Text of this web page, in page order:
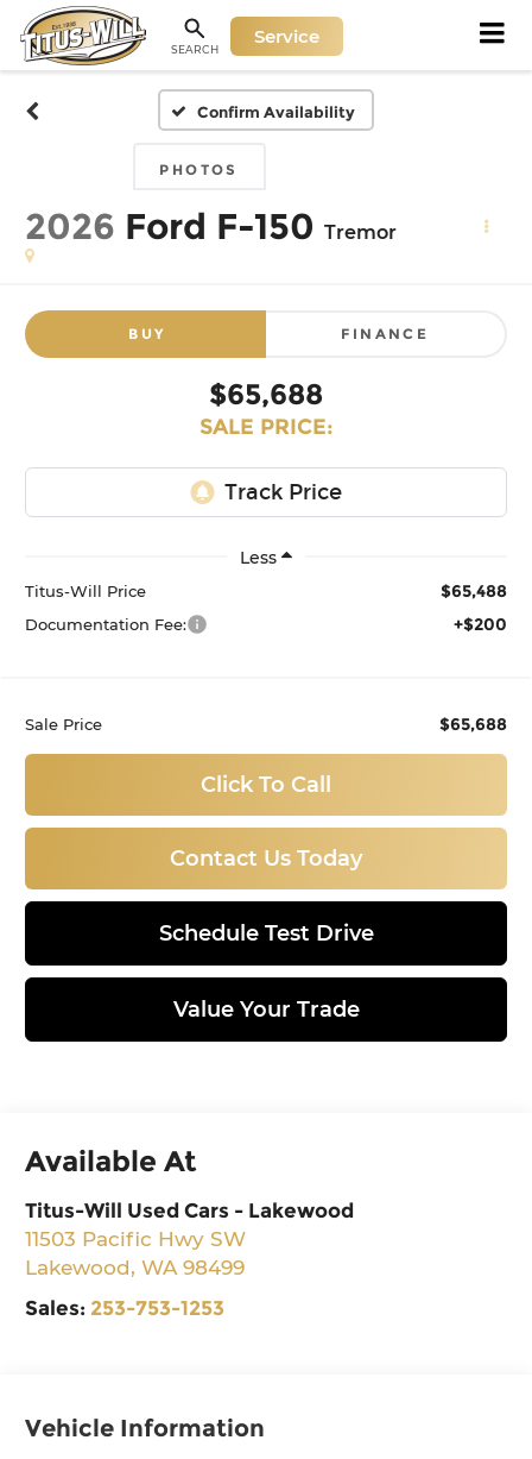
SEARCH
Service
Confirm Availability
PHOTOS
2026 Ford F-150 Tremor
BUY FINANCE
$65,688
SALE PRICE:
Less
Titus-Will Price $65,488
Documentation Fee: +$200
Sale Price $65,688
Click To Call
Contact Us Today
Schedule Test Drive
Value Your Trade
Available At
Titus-Will Used Cars - Lakewood
11503 Pacific Hwy SW
Lakewood,WA 98499
Sales: 253-753-1253
Vehicle Information